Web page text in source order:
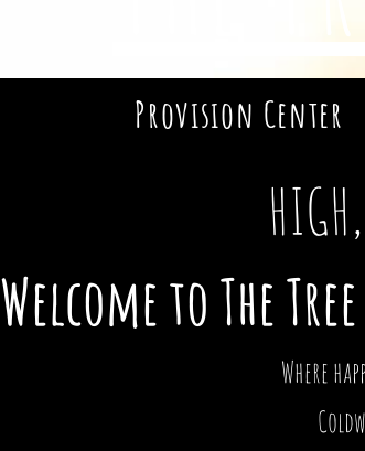
Provision Center
Welcome to The
Where